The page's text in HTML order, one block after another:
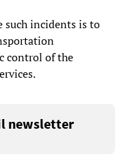
incidents is to
control of the
newsletter